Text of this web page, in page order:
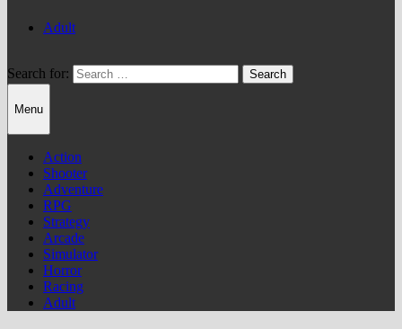
Adult
Search for:
Menu
Action
Shooter
Adventure
RPG
Strategy
Arcade
Simulator
Horror
Racing
Adult